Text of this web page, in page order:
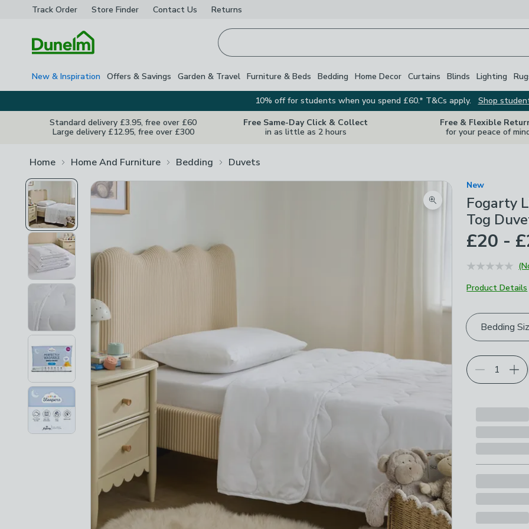
Track Order Store Finder Contact Us Returns
New & Inspiration Offers & Savings Garden & Travel Furniture & Beds Bedding Home Decor Curtains Blinds Lighting
10% off for students when you spend £60.* T&Cs apply.
Shop
Standard delivery £3.95, free over £60
Large delivery £12.95, free over £300
Free Same-Day Click & Collect
in as little as 2 hours
Free & Flexible
for your peace of
Home Home And Furniture Bedding Duvets
Zoom product image
New
Fogarty
Tog
£20 -
Product Details
Choose your
Bedding